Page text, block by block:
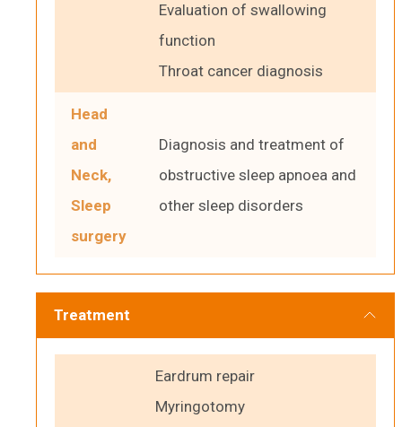
Evaluation of swallowing
function
Throat cancer diagnosis
Head
and
Neck,
Sleep
surgery
Diagnosis and treatment of
obstructive sleep apnoea and
other sleep disorders
Treatment
Eardrum repair
Myringotomy